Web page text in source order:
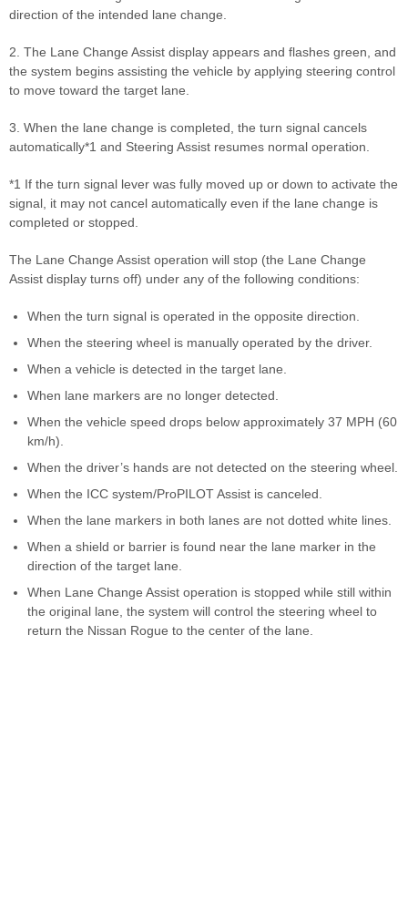
direction of the intended lane change.
2. The Lane Change Assist display appears and flashes green, and
the system begins assisting the vehicle by applying steering control
to move toward the target lane.
3. When the lane change is completed, the turn signal cancels
automatically*1 and Steering Assist resumes normal operation.
*1 If the turn signal lever was fully moved up or down to activate the
signal, it may not cancel automatically even if the lane change is
completed or stopped.
The Lane Change Assist operation will stop (the Lane Change
Assist display turns off) under any of the following conditions:
When the turn signal is operated in the opposite direction.
When the steering wheel is manually operated by the driver.
When a vehicle is detected in the target lane.
When lane markers are no longer detected.
When the vehicle speed drops below approximately 37 MPH (60
km/h).
When the driver’s hands are not detected on the steering wheel.
When the ICC system/ProPILOT Assist is canceled.
When the lane markers in both lanes are not dotted white lines.
When a shield or barrier is found near the lane marker in the
direction of the target lane.
When Lane Change Assist operation is stopped while still within
the original lane, the system will control the steering wheel to
return the Nissan Rogue to the center of the lane.